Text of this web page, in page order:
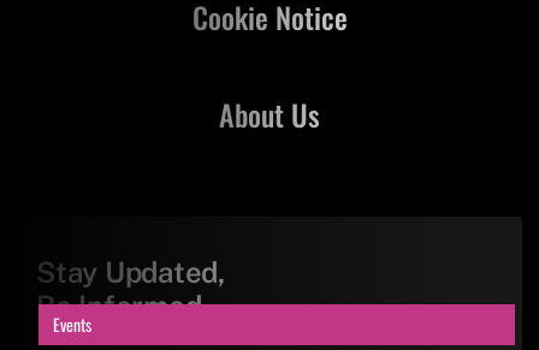
Events
About Us
Cookie Notice
Stay Updated,
Be Informed